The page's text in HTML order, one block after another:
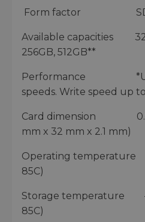
Form factor
Available capacities
256GB, 512GB**
Performance *Up
speeds. Write speed up
Card dimension 0.94"
mm x 32 mm x 2.1 mm)
Operating temperature -
85C)
Storage temperature -
85C)